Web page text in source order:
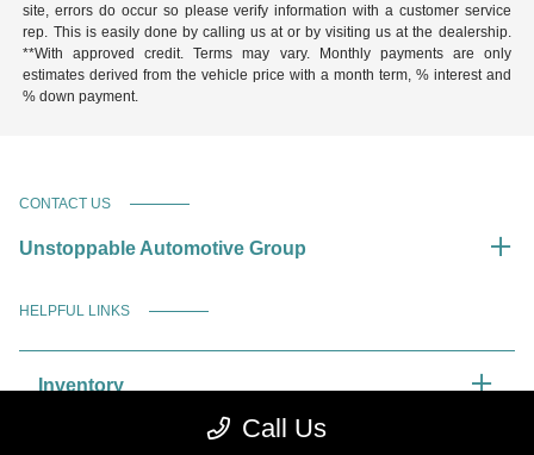
site, errors do occur so please verify information with a customer service
rep. This is easily done by calling us at or by visiting us at the dealership.
**With approved credit. Terms may vary. Monthly payments are only
estimates derived from the vehicle price with a month term, % interest and
% down payment.
Call Us
CONTACT US
Unstoppable Automotive Group
HELPFUL LINKS
Inventory